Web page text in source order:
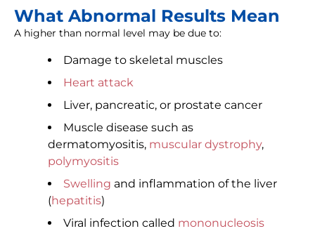
What Abnormal Results Mean
A higher than normal level may be due to:
Damage to skeletal muscles
Heart attack
Liver, pancreatic, or prostate cancer
Muscle disease such as
dermatomyositis, muscular dystrophy,
polymyositis
Swelling and inflammation of the liver
(hepatitis)
Viral infection called mononucleosis